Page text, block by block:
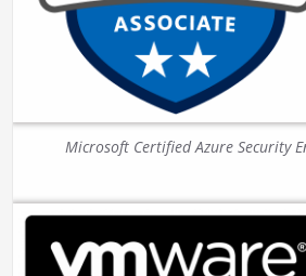
Microsoft Certified Azure Security